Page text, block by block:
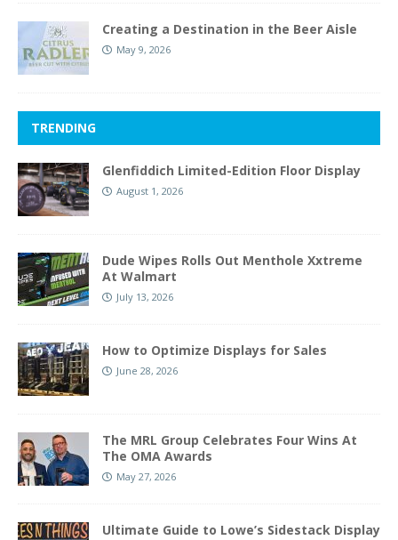
Creating a Destination in the Beer Aisle
May 9, 2026
TRENDING
Glenfiddich Limited-Edition Floor Display
August 1, 2026
Dude Wipes Rolls Out Menthole Xxtreme
At Walmart
July 13, 2026
How to Optimize Displays for Sales
June 28, 2026
The MRL Group Celebrates Four Wins At
The OMA Awards
May 27, 2026
Ultimate Guide to Lowe’s Sidestack Display